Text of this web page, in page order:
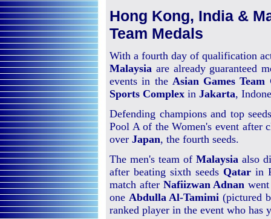
Hong Kong, India &
Team Medals
With a fourth day of qualification
Malaysia are already guaranteed
events in the Asian Games Team
Sports Complex in Jakarta,
Defending champions and top
Pool A of the Women's event
over Japan, the fourth seeds.
The men's team of Malaysia also
after beating sixth seeds Qatar in
match after Nafiizwan Adnan
one Abdulla Al-Tamimi (pictured
ranked player in the event who has